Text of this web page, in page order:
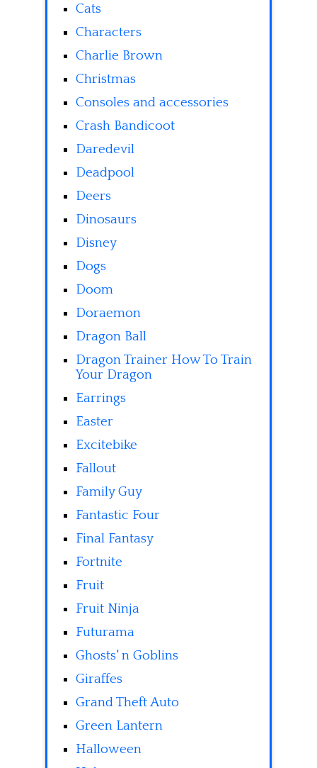
Cats
Characters
Charlie Brown
Christmas
Consoles and accessories
Crash Bandicoot
Daredevil
Deadpool
Deers
Dinosaurs
Disney
Dogs
Doom
Doraemon
Dragon Ball
Dragon Trainer How To Train
Your Dragon
Earrings
Easter
Excitebike
Fallout
Family Guy
Fantastic Four
Final Fantasy
Fortnite
Fruit
Fruit Ninja
Futurama
Ghosts' n Goblins
Giraffes
Grand Theft Auto
Green Lantern
Halloween